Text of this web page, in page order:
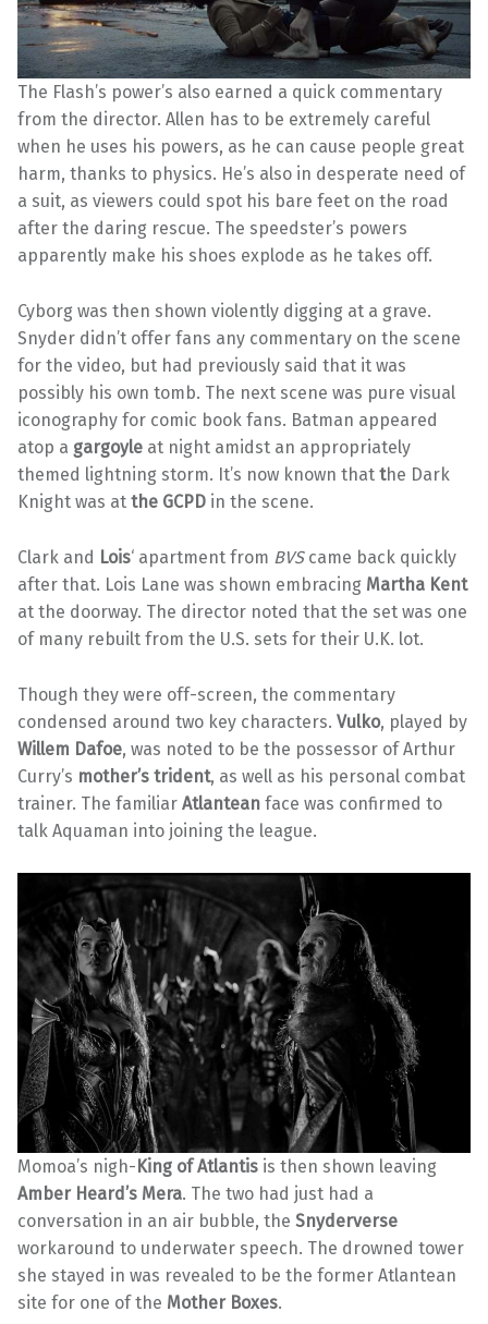
The Flash’s power’s also earned a quick commentary
from the director. Allen has to be extremely careful
when he uses his powers, as he can cause people great
harm, thanks to physics. He’s also in desperate need of
a suit, as viewers could spot his bare feet on the road
after the daring rescue. The speedster’s powers
apparently make his shoes explode as he takes off.
Cyborg was then shown violently digging at a grave.
Snyder didn’t offer fans any commentary on the scene
for the video, but had previously said that it was
possibly his own tomb. The next scene was pure visual
iconography for comic book fans. Batman appeared
atop a gargoyle at night amidst an appropriately
themed lightning storm. It’s now known that the Dark
Knight was at the GCPD in the scene.
Clark and Lois‘ apartment from BVScame back quickly
after that. Lois Lane was shown embracing Martha Kent
at the doorway. The director noted that the set was one
of many rebuilt from the U.S. sets for their U.K. lot.
Though they were off-screen, the commentary
condensed around two key characters. Vulko, played by
Willem Dafoe, was noted to be the possessor of Arthur
Curry’s mother’s trident, as well as his personal combat
trainer. The familiar Atlantean face was confirmed to
talk Aquaman into joining the league.
Momoa’s nigh- King of Atlantis is then shown leaving
Amber Heard’s Mera. The two had just had a
conversation in an air bubble, the Snyderverse
workaround to underwater speech. The drowned tower
she stayed in was revealed to be the former Atlantean
site for one of the Mother Boxes.